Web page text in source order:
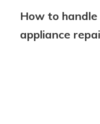
How to
appliance